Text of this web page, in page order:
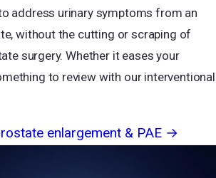
address urinary symptoms from an
without the cutting or scraping of
surgery. Whether it eases your
to review with our interventional
enlargement & PAE →